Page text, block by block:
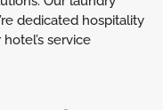
dedicated hospitality
service